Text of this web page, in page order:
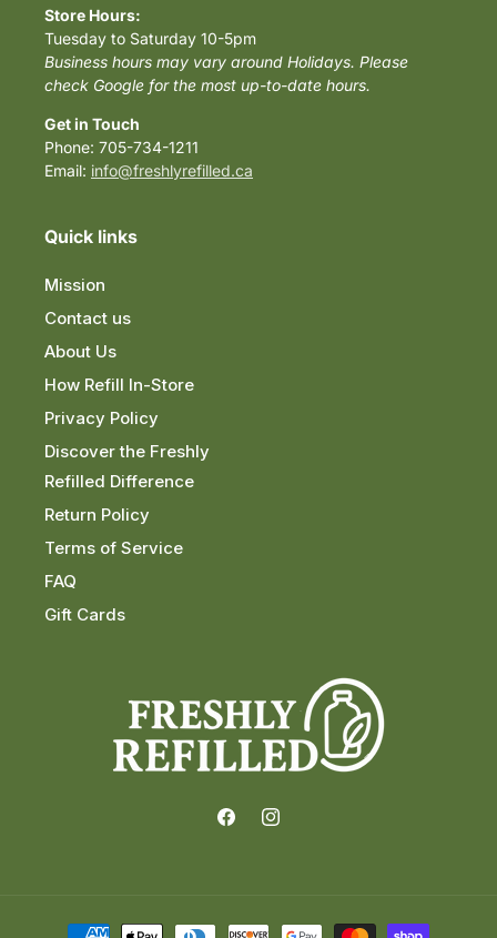
Store Hours:
Tuesday to Saturday 10-5pm
Business hours may vary around Holidays. Please
check Google for the most up-to-date hours.
Get in Touch
Phone: 705-734-1211
Email: info@freshlyrefilled.ca
Quick links
Mission
Contact us
About Us
How Refill In-Store
Privacy Policy
Discover the Freshly
Refilled Difference
Return Policy
Terms of Service
FAQ
Gift Cards
FacebookInstagram
Payment